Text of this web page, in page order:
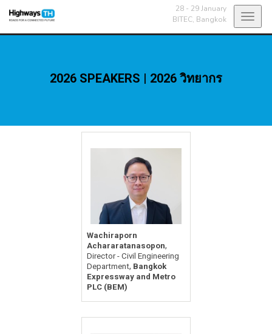
28 - 29 January
BITEC, Bangkok
2026 SPEAKERS | 2026 วิทยากร
Wachiraporn
Achararatanasopon,
Director - Civil Engineering
Department, Bangkok
Expressway and Metro
PLC (BEM)